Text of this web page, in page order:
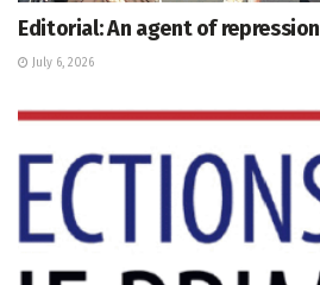
Editorial: An agent of repression
July 6, 2026